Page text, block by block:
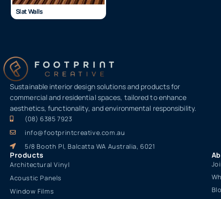
Slat Walls
Sustainable interior design solutions and products for
commercial and residential spaces, tailored to enhance
aesthetics, functionality, and environmental responsibility.
(08) 6385 7923
info@footprintcreative.com.au
5/8 Booth Pl, Balcatta WA Australia, 6021
Products
Architectural Vinyl
Acoustic Panels
Window Films